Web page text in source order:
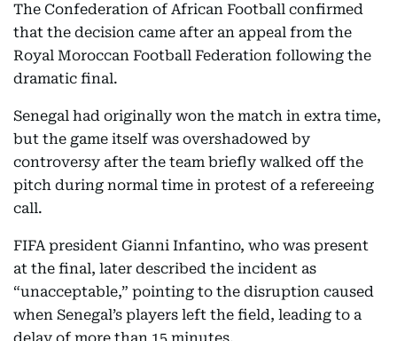
The Confederation of African Football confirmed
that the decision came after an appeal from the
Royal Moroccan Football Federation following the
dramatic final.
Senegal had originally won the match in extra time,
but the game itself was overshadowed by
controversy after the team briefly walked off the
pitch during normal time in protest of a refereeing
call.
FIFA president Gianni Infantino, who was present
at the final, later described the incident as
“unacceptable,” pointing to the disruption caused
when Senegal’s players left the field, leading to a